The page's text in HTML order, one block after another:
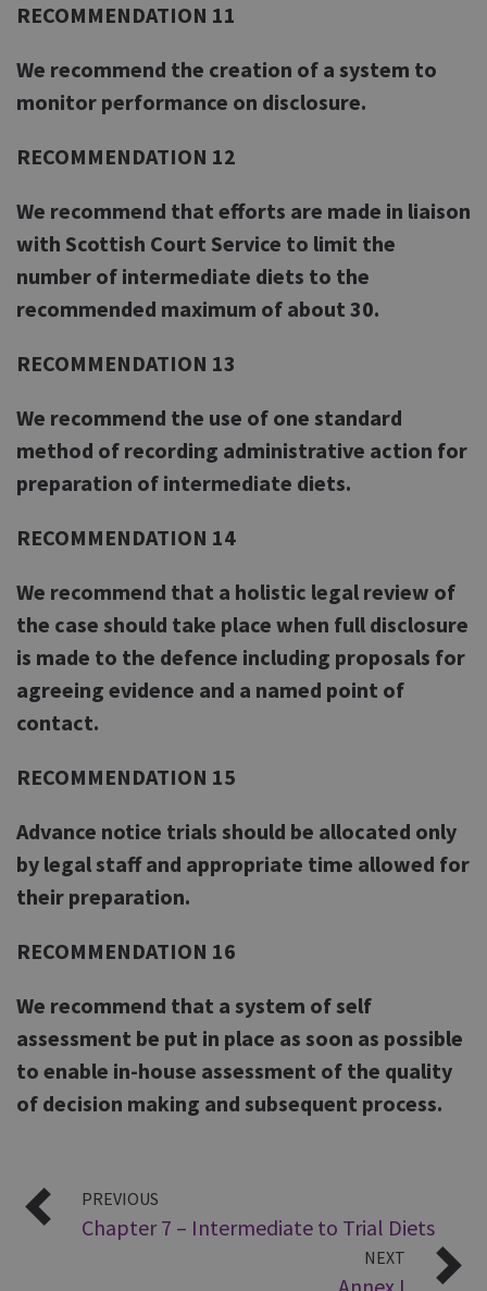
RECOMMENDATION 11
We recommend the creation of a system to
monitor performance on disclosure.
RECOMMENDATION 12
We recommend that efforts are made in liaison
with Scottish Court Service to limit the
number of intermediate diets to the
recommended maximum of about 30.
RECOMMENDATION 13
We recommend the use of one standard
method of recording administrative action for
preparation of intermediate diets.
RECOMMENDATION 14
We recommend that a holistic legal review of
the case should take place when full disclosure
is made to the defence including proposals for
agreeing evidence and a named point of
contact.
RECOMMENDATION 15
Advance notice trials should be allocated only
by legal staff and appropriate time allowed for
their preparation.
RECOMMENDATION 16
We recommend that a system of self
assessment be put in place as soon as possible
to enable in-house assessment of the quality
of decision making and subsequent process.
PREVIOUS
Chapter 7 – Intermediate to Trial Diets
NEXT